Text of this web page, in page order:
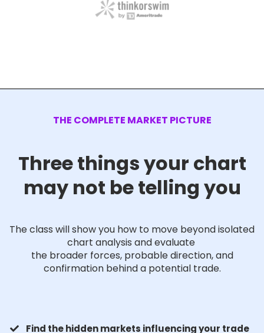
THE COMPLETE MARKET PICTURE
Three things your chart
may not be telling you
The class will show you how to move beyond isolated
chart analysis and evaluate
the broader forces, probable direction, and
confirmation behind a potential trade.
Find the hidden markets influencing your trade